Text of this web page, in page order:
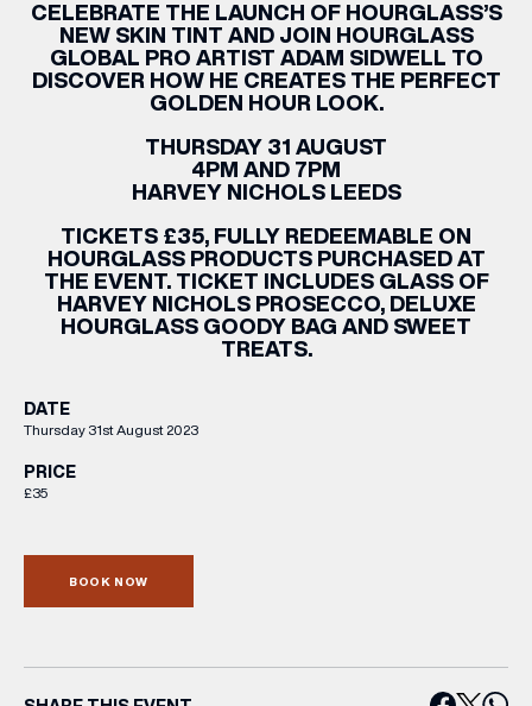
BRAND DIRECTORY
MERKUR CASINO
Terms & Conditions Privacy Policy
CELEBRATE THE LAUNCH OF HOURGLASS’S
NEW SKIN TINT AND JOIN HOURGLASS
GLOBAL PRO ARTIST ADAM SIDWELL TO
DISCOVER HOW HE CREATES THE PERFECT
GOLDEN HOUR LOOK.
THURSDAY 31 AUGUST
4PM AND 7PM
HARVEY NICHOLS LEEDS
TICKETS £35, FULLY REDEEMABLE ON
HOURGLASS PRODUCTS PURCHASED AT
THE EVENT. TICKET INCLUDES GLASS OF
HARVEY NICHOLS PROSECCO, DELUXE
HOURGLASS GOODY BAG AND SWEET
TREATS.
DATE
Thursday 31st August 2023
PRICE
£35
BOOK NOW